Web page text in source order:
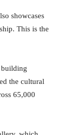
showcases
This is the
the cultural
65,000